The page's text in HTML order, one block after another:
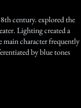
century. explored the
Lighting created a
main character frequently
by blue tones